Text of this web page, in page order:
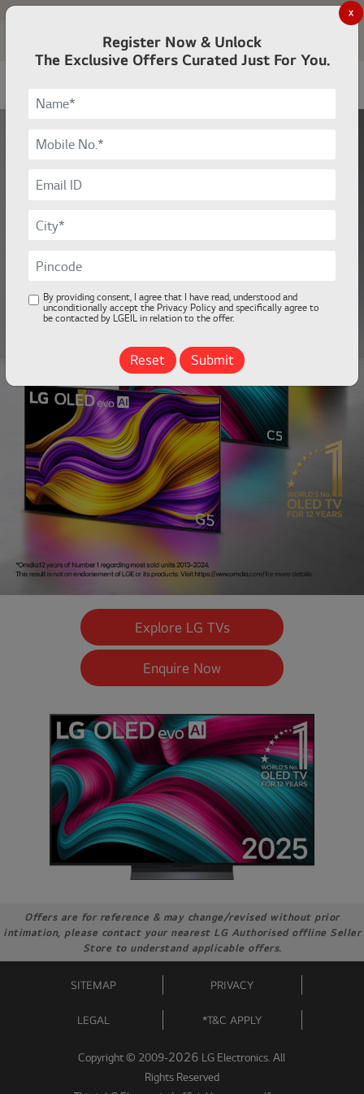
For Business
Meet the Pinnacle of OLED
Explore LG TVs
Enquire Now
Offers are for reference & may change/revised without prior
intimation, please contact your nearest LG Authorised offline Seller
Store to understand applicable offers.
SITEMAP PRIVACY
LEGAL *T&C APPLY
Copyright © 2009-2026 LG Electronics. All
Rights Reserved
X
Register Now & Unlock
The Exclusive Offers Curated Just For You.
By providing consent, I agree that I have read, understood and
unconditionally accept the Privacy Policy and specifically agree to
be contacted by LGEIL in relation to the offer.
Reset Submit